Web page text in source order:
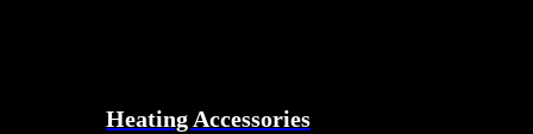
Heating Accessories